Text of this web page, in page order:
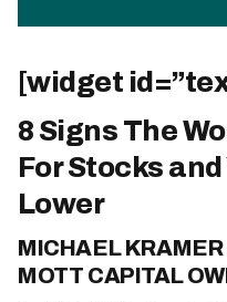
[widget
8 Signs The
For Stocks
Lower
MICHAEL
MOTT CAPITAL